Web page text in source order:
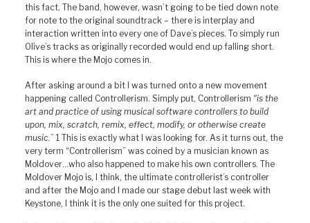
this fact. The band, however, wasn’t going to be tied down note
for note to the original soundtrack – there is interplay and
interaction written into every one of Dave’s pieces. To simply run
Olive’s tracks as originally recorded would end up falling short.
This is where the Mojo comes in.
After asking around a bit I was turned onto a new movement
happening called Controllerism. Simply put, Controllerism “is the
art and practice of using musical software controllers to build
upon, mix, scratch, remix, effect, modify, or otherwise create
music.” 1 This is exactly what I was looking for. As it turns out, the
very term “Controllerism” was coined by a musician known as
Moldover…who also happened to make his own controllers. The
Moldover Mojo is, I think, the ultimate controllerist’s controller
and after the Mojo and I made our stage debut last week with
Keystone, I think it is the only one suited for this project.